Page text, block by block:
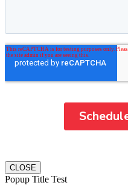
CLOSE
Popup Title Test